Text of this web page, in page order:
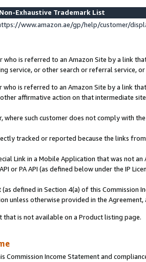
Non-Exhaustive Trademark List
www.amazon.ae/gp/help/customer/
who is referred to an Amazon Site by a link
service, or other search or referral service,
who is referred to an Amazon Site by a link
affirmative action on that intermediate site
where such customer does not comply with
tracked or reported because the links
Link in a Mobile Application that was not
or PA API (as defined below under the IP
defined in Section 4(a) of this
unless otherwise provided in the Agreement,
is not available on a Product listing page.
Commission Income Statement and